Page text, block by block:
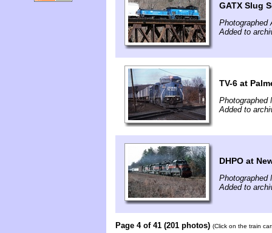
GATX Slug
Photographed
Added to
TV-6 at
Photographed
Added to
DHPO at
Photographed
Added to
Page 4 of 41 (201 photos) (Click on the train